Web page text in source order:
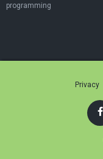
programming
Privacy